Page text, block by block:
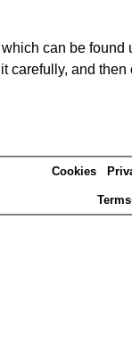
can be
carefully, and
Cookies